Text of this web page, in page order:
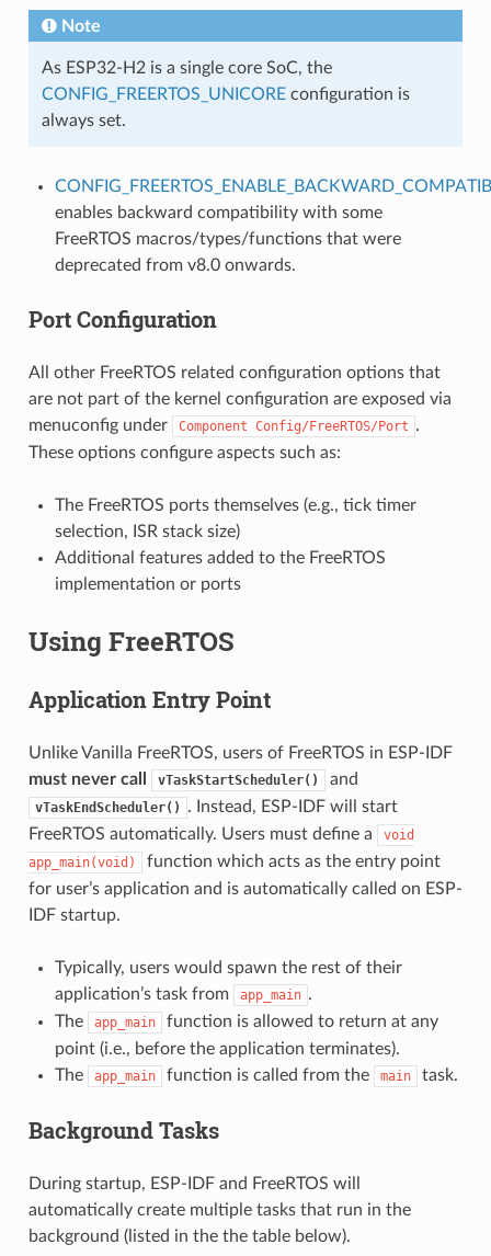
Note
As ESP32-H2 is a single core SoC, the
CONFIG_FREERTOS_UNICOREconfiguration is
always set.
enables backward compatibility with some
FreeRTOS macros/types/functions that were
deprecated from v8.0 onwards.
Port Configuration
All other FreeRTOS related configuration options that
are not part of the kernel configuration are exposed via
menuconfig under
Component Config/FreeRTOS/Port .
These options configure aspects such as:
The FreeRTOS ports themselves (e.g., tick timer
selection, ISR stack size)
Additional features added to the FreeRTOS
implementation or ports
Using FreeRTOS
Application Entry Point
Unlike Vanilla FreeRTOS, users of FreeRTOS in ESP-IDF
must never call
vTaskStartScheduler() and
vTaskEndScheduler()
. Instead, ESP-IDF will start
FreeRTOS automatically. Users must define a
void
app_main(void)
function which acts as the entry point
for user’s application and is automatically called on ESP-
IDF startup.
Typically, users would spawn the rest of their
application’s task from
app_main .
The
app_main
function is allowed to return at any
point (i.e., before the application terminates).
The
app_main function is called from the main task.
Background Tasks
During startup, ESP-IDF and FreeRTOS will
automatically create multiple tasks that run in the
background (listed in the the table below).